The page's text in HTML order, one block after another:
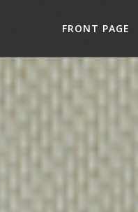
FRONT PAGE